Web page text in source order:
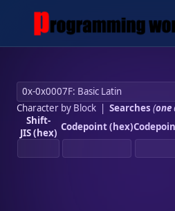
Character by Block| Searches (one
Shift-
JIS (hex) Codepoint (hex)